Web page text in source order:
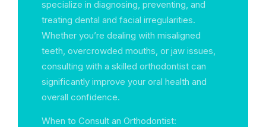
specialize in diagnosing, preventing, and
treating dental and facial irregularities.
Whether you’re dealing with misaligned
teeth, overcrowded mouths, or jaw issues,
consulting with a skilled orthodontist can
significantly improve your oral health and
overall confidence.
When to Consult an Orthodontist: